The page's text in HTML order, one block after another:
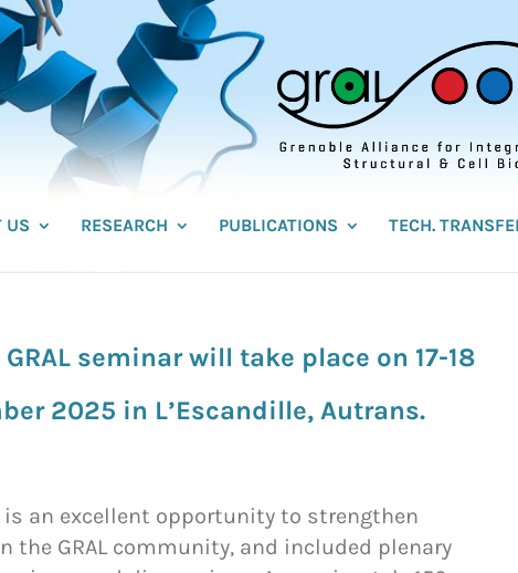
US RESEARCH PUBLICATIONS TECH.
seminar will take place on 17-18
2025 in L’Escandille, Autrans.
is an excellent opportunity to strengthen
the GRAL community, and included plenary